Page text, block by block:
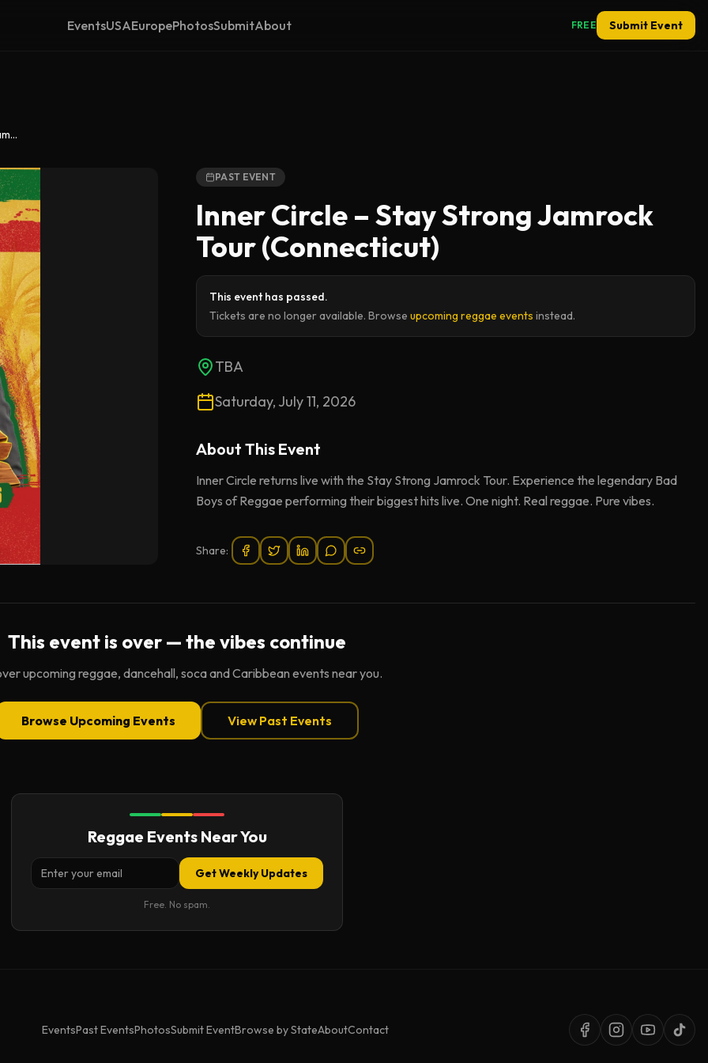
EventsUSAEuropePhotosSubmitAbout FREE Submit Event
Inner Circle – Stay Strong Jamrock Tour (Connecticut)
PAST EVENT
Inner Circle – Stay Strong Jamrock
Tour (Connecticut)
This event has passed.
Tickets are no longer available. Browse upcoming reggae events instead.
TBA
Saturday, July 11, 2026
About This Event
Inner Circle returns live with the Stay Strong Jamrock Tour. Experience the legendary Bad
Boys of Reggae performing their biggest hits live. One night. Real reggae. Pure vibes.
Share:
This event is over — the vibes continue
upcoming reggae, dancehall, soca and Caribbean events near you.
Browse Upcoming Events View Past Events
Reggae Events Near You
Get Weekly Updates
Free. No spam.
EventsPast EventsPhotosSubmit EventBrowse by StateAboutContact